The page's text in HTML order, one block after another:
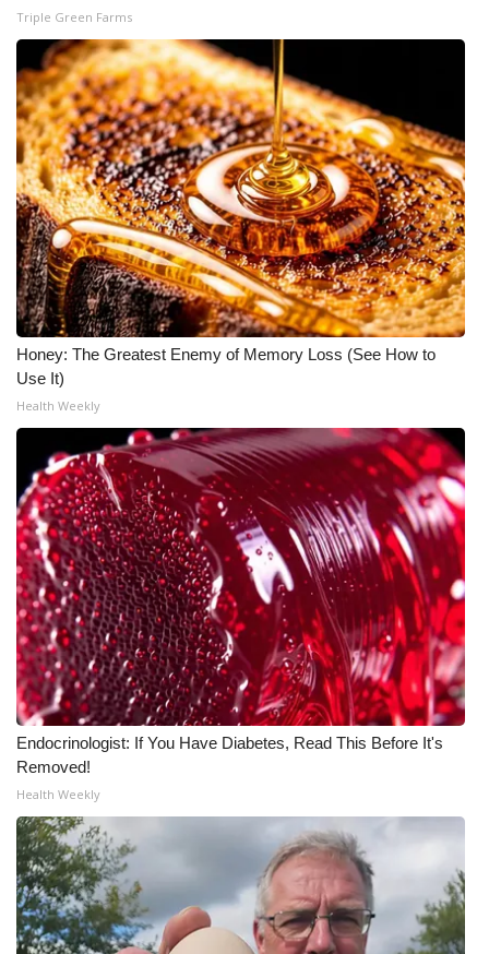
What’s On
Ion Plus
ABOUT US
FCC Applications
About WCBI-TV
Contact Us
Employment
WCBI FCC Reports
Intern With Us
Meet the WCBI Team
Mobile App
WCBI – On-Air Guest Rules
ADVERTISE
Broadcast & Digital
Outdoor Media
Video Services of WCBI
WCBI Payment Portal
WCBI live
Triple Green Farms
Honey: The Greatest Enemy of Memory Loss (See How to
Use It)
Health Weekly
Endocrinologist: If You Have Diabetes, Read This Before It's
Removed!
Health Weekly